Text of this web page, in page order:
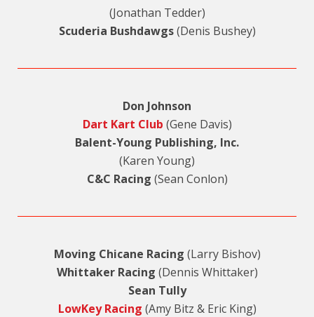
(Jonathan Tedder)
Scuderia Bushdawgs(Denis Bushey)
Don Johnson
Dart Kart Club (Gene Davis)
Balent-Young Publishing, Inc.
(Karen Young)
C&C Racing (Sean Conlon)
Moving Chicane Racing (Larry Bishov)
Whittaker Racing (Dennis Whittaker)
Sean Tully
LowKey Racing (Amy Bitz & Eric King)